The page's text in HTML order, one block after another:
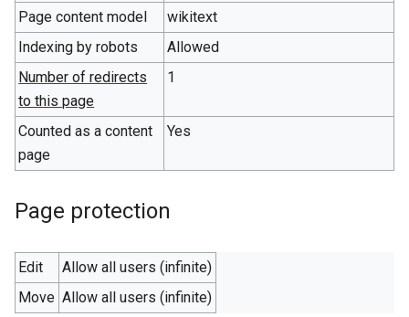
Page content model
wikitext
Indexing by robots
Allowed
Number of redirects
to this page
1
Counted as a content
page
Yes
Page protection
Edit
Allow all users (infinite)
Move Allow all users (infinite)